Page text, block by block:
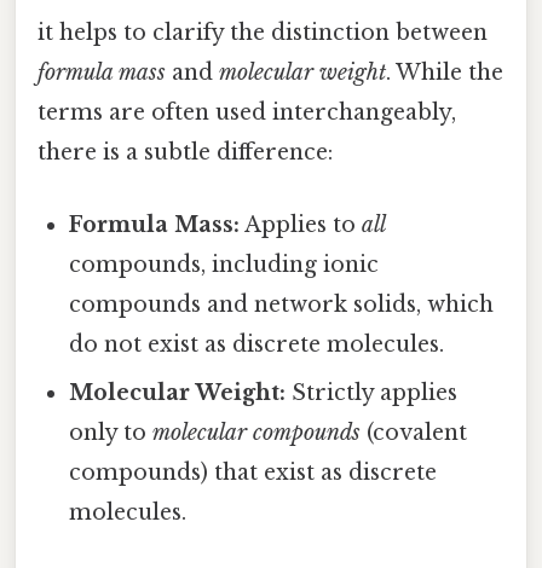
it helps to clarify the distinction between
formula mass and molecular weight. While the
terms are often used interchangeably,
there is a subtle difference:
Formula Mass: Applies toall
compounds, including ionic
compounds and network solids, which
do not exist as discrete molecules.
Molecular Weight: Strictly applies
only tomolecular compounds (covalent
compounds) that exist as discrete
molecules.